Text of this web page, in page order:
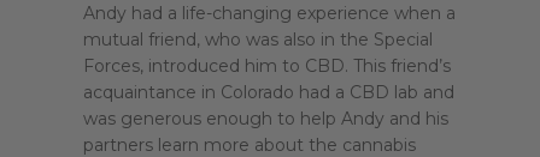
Andy had a life-changing experience when a
mutual friend, who was also in the Special
Forces, introduced him to CBD. This friend’s
acquaintance in Colorado had a CBD lab and
was generous enough to help Andy and his
partners learn more about the cannabis